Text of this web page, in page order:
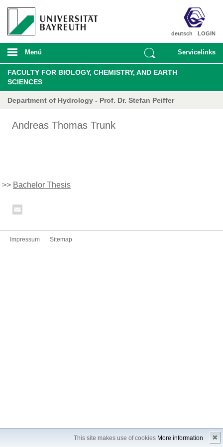
This site makes use of cookies More information ✖
LOGIN
deutsch
Menü Servicelinks
FACULTY FOR BIOLOGY, CHEMISTRY, AND EARTH
SCIENCES
Department of Hydrology - Prof. Dr. Stefan Peiffer
Andreas Thomas Trunk
>> Bachelor Thesis
Impressum Sitemap